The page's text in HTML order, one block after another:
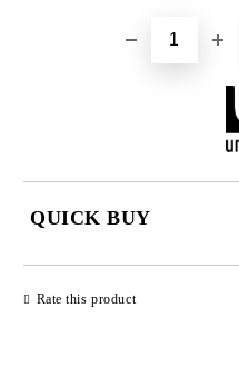
QUICK BUY
Rate this product